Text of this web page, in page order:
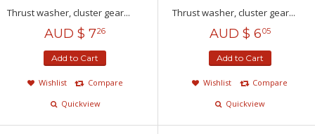
Thrust washer, cluster gear...
AUD $ 726
Add to Cart
Wishlist
Compare
Quickview
Thrust washer, cluster gear...
AUD $ 605
Add to Cart
Wishlist
Compare
Quickview